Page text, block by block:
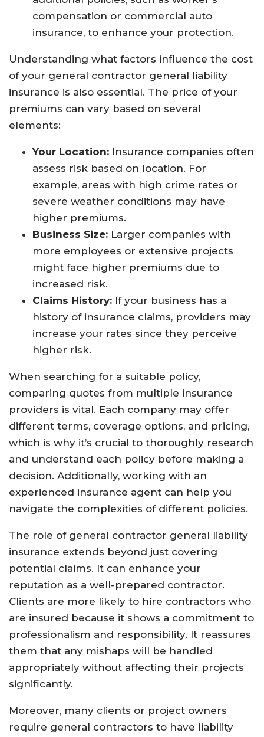
compensation or commercial auto
insurance, to enhance your protection.
Understanding what factors influence the cost
of your general contractor general liability
insurance is also essential. The price of your
premiums can vary based on several
elements:
Your Location: Insurance companies often
assess risk based on location. For
example, areas with high crime rates or
severe weather conditions may have
higher premiums.
Business Size: Larger companies with
more employees or extensive projects
might face higher premiums due to
increased risk.
Claims History: If your business has a
history of insurance claims, providers may
increase your rates since they perceive
higher risk.
When searching for a suitable policy,
comparing quotes from multiple insurance
providers is vital. Each company may offer
different terms, coverage options, and pricing,
which is why it’s crucial to thoroughly research
and understand each policy before making a
decision. Additionally, working with an
experienced insurance agent can help you
navigate the complexities of different policies.
The role of general contractor general liability
insurance extends beyond just covering
potential claims. It can enhance your
reputation as a well-prepared contractor.
Clients are more likely to hire contractors who
are insured because it shows a commitment to
professionalism and responsibility. It reassures
them that any mishaps will be handled
appropriately without affecting their projects
significantly.
Moreover, many clients or project owners
require general contractors to have liability